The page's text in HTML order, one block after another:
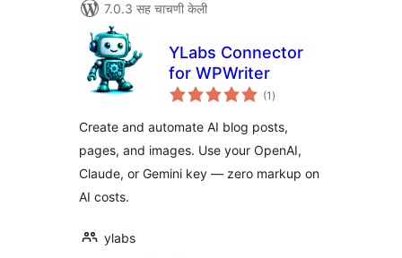
7.0.3 सह चाचणी केली
YLabs Connector
for WPWriter
(1 एकूण
मूल्यांकन
)
Create and automate AI blog posts,
pages, and images. Use your OpenAI,
Claude, or Gemini key — zero markup on
AI costs.
ylabs